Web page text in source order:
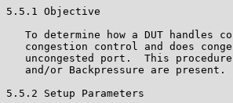
5.5.1 Objective
To determine how a DUT handles
congestion control and does
uncongested port.  This
   and/or Backpressure are present.
5.5.2 Setup Parameters